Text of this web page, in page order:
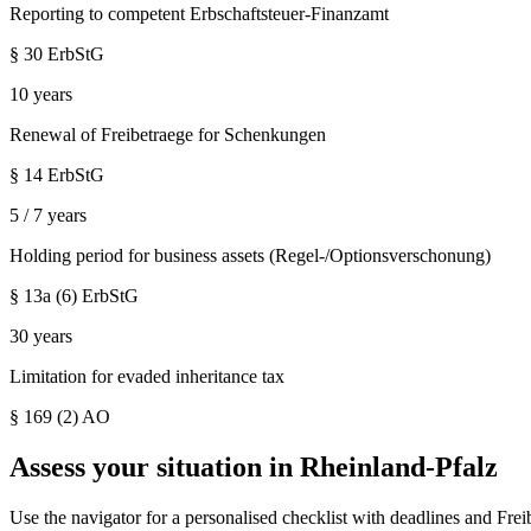
Reporting to competent Erbschaftsteuer-Finanzamt
§ 30 ErbStG
10 years
Renewal of Freibetraege for Schenkungen
§ 14 ErbStG
5 / 7 years
Holding period for business assets (Regel-/Optionsverschonung)
§ 13a (6) ErbStG
30 years
Limitation for evaded inheritance tax
§ 169 (2) AO
Assess your situation in Rheinland-Pfalz
Use the navigator for a personalised checklist with deadlines and